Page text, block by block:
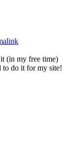
(in my free time)
to do it for my site!